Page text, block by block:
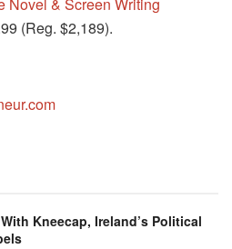
Novel & Screen Writing
(Reg. $2,189).
Kneecap, Ireland’s Political